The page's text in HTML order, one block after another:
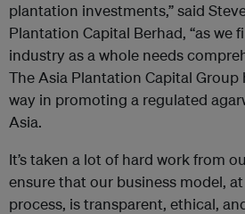
plantation investments,” said
Plantation Capital Berhad, “as we
industry as a whole needs
The Asia Plantation Capital Group
way in promoting a regulated
Asia.
It’s taken a lot of hard work from
ensure that our business model,
process, is transparent, ethical,